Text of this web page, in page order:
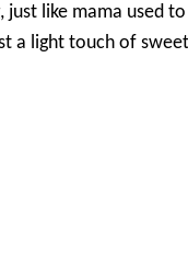
like mama used
a light touch of